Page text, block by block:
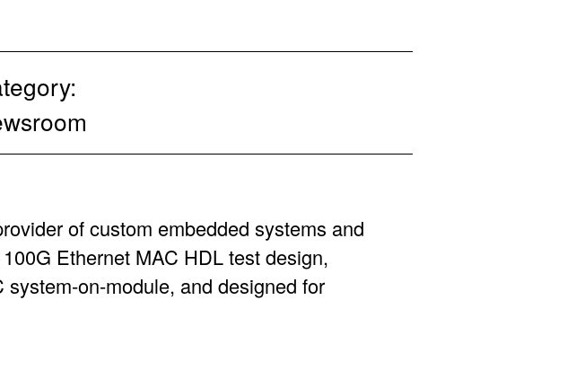
of custom embedded systems and
Ethernet MAC HDL test design,
on-module, and designed for